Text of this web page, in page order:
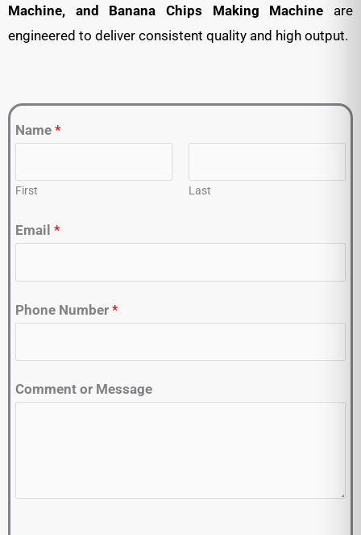
Machine, and Banana Chips Making Machine are
engineered to deliver consistent quality and high output.
Name *
First Last
Email *
Phone Number *
Comment or Message